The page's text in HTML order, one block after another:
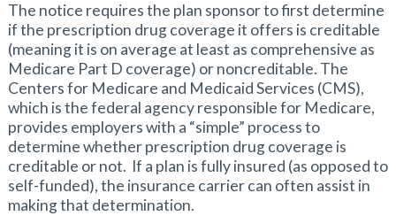
The notice requires the plan sponsor to first determine
if the prescription drug coverage it offers is creditable
(meaning it is on average at least as comprehensive as
Medicare Part D coverage) or noncreditable. The
Centers for Medicare and Medicaid Services (CMS),
which is the federal agency responsible for Medicare,
provides employers with a “simple” process to
determine whether prescription drug coverage is
creditable or not. If a plan is fully insured (as opposed to
self-funded), the insurance carrier can often assist in
making that determination.